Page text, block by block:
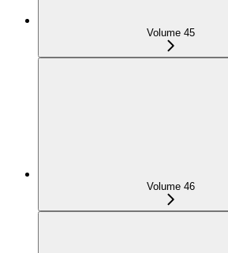
Volume 45
Volume 46